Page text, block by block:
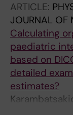
ARTICLE:
JOURNAL OF
Calculating
paediatric
based on
detailed
estimates?